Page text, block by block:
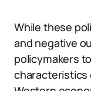
While these
and negative
policymakers
characteristics